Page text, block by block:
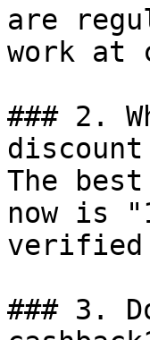
are
work at
### 2.
The
now is
### 3.